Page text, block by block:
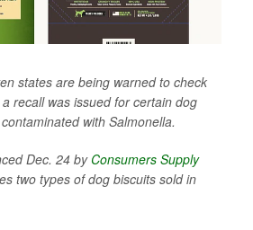
states are being warned to check
recall was issued for certain dog
with Salmonella.
Dec. 24 by Consumers Supply
two types of dog biscuits sold in